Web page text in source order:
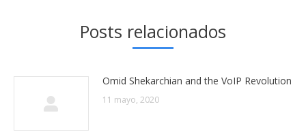
Posts relacionados
Omid Shekarchian and the VoIP Revolution
11 mayo, 2020